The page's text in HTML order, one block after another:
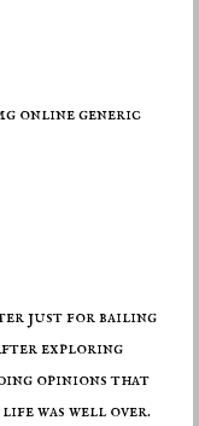
onlinegeneric
just for bailing
exploring
opinions that
was well over.